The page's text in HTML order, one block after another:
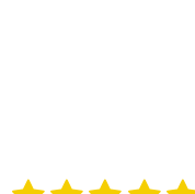
R